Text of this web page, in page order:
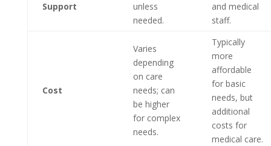
Support
unless
needed.
and medical
staff.
Cost
Varies
depending
on care
needs; can
be higher
for complex
needs.
Typically
more
affordable
for basic
needs, but
additional
costs for
medical care.